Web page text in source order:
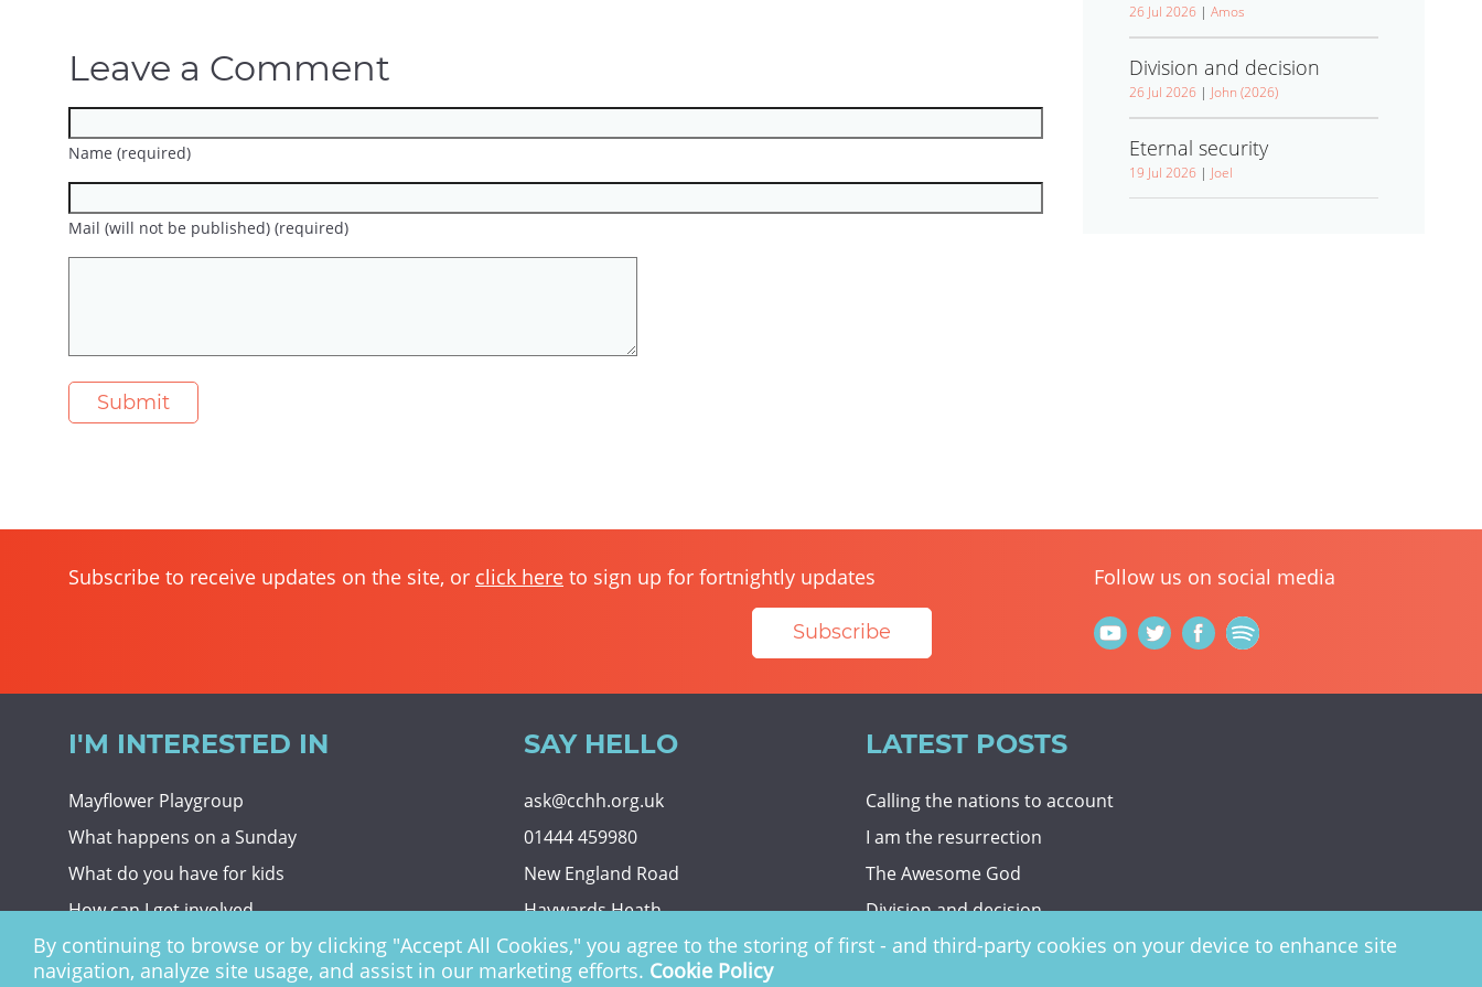
Leave a Comment
Name (required)
Mail (will not be published) (required)
26 Jul 2026 | Amos
Division and decision
26 Jul 2026 | John (2026)
Eternal security
19 Jul 2026 | Joel
Subscribe to receive updates on the site, or click here to sign up for fortnightly updates
Subscribe
Follow us on social media
I'M INTERESTED IN
Mayflower Playgroup
What happens on a Sunday
What do you have for kids
How can I get involved
Giving To Christ Church
SAY HELLO
ask@cchh.org.uk
01444 459980
New England Road
Haywards Heath
RH16 3LE
LATEST POSTS
Calling the nations to account
I am the resurrection
The Awesome God
Division and decision
Eternal security
By continuing to browse or by clicking "Accept All Cookies," you agree to the storing of first - and third-party cookies on your device to enhance site
navigation, analyze site usage, and assist in our marketing efforts. Cookie Policy